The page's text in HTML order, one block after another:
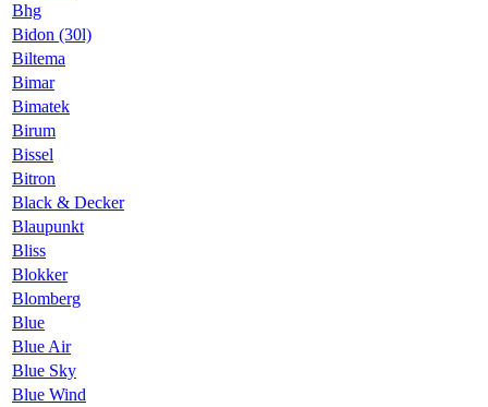
Bhg
Bidon (30l)
Biltema
Bimar
Bimatek
Birum
Bissel
Bitron
Black & Decker
Blaupunkt
Bliss
Blokker
Blomberg
Blue
Blue Air
Blue Sky
Blue Wind